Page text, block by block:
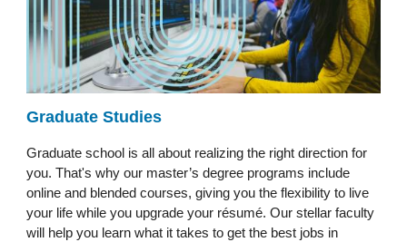
Graduate Studies
Graduate school is all about realizing the right direction for
you. That's why our master’s degree programs include
online and blended courses, giving you the flexibility to live
your life while you upgrade your résumé. Our stellar faculty
will help you learn what it takes to get the best jobs in